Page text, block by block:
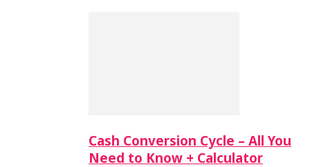
Cash Conversion Cycle – All You
Need to Know + Calculator